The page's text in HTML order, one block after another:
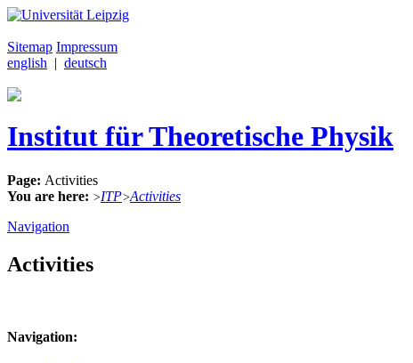
Sitemap Impressum
english | deutsch
Institut für Theoretische Physik
Page: Activities
You are here: >ITP>Activities
Navigation
Activities
Navigation: